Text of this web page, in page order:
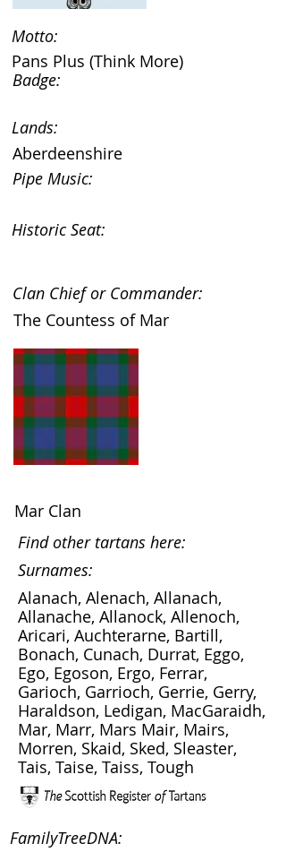
Motto:
Pans Plus (Think More)
Badge:
Lands:
Aberdeenshire
Pipe Music:
Historic Seat:
Clan Chief or Commander:
The Countess of Mar
Mar Clan
Find other tartans here:
Surnames:
Alanach, Alenach, Allanach,
Allanache, Allanock, Allenoch,
Aricari, Auchterarne, Bartill,
Bonach, Cunach, Durrat, Eggo,
Ego, Egoson, Ergo, Ferrar,
Garioch, Garrioch, Gerrie, Gerry,
Haraldson, Ledigan, MacGaraidh,
Mar, Marr, Mars Mair, Mairs,
Morren, Skaid, Sked, Sleaster,
Tais, Taise, Taiss, Tough
FamilyTreeDNA: